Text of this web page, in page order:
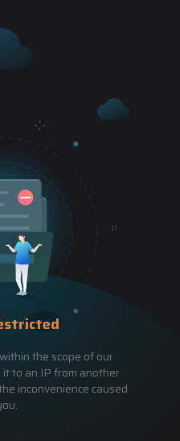
the scope of our
it to an IP from another
inconvenience caused